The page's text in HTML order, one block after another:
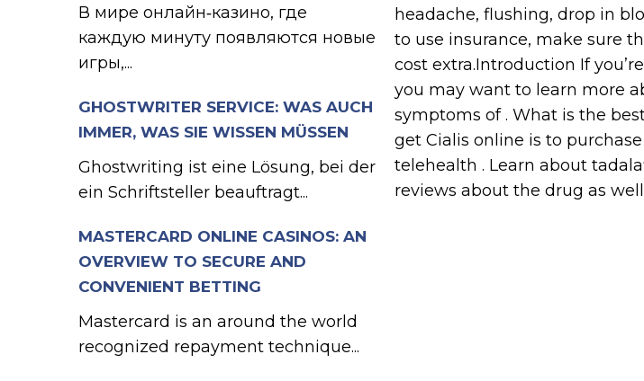
В мире онлайн‑казино, где
каждую минуту появляются новые
игры,...
GHOSTWRITER SERVICE: WAS AUCH
IMMER, WAS SIE WISSEN MÜSSEN
Ghostwriting ist eine Lösung, bei der
ein Schriftsteller beauftragt...
MASTERCARD ONLINE CASINOS: AN
OVERVIEW TO SECURE AND
CONVENIENT BETTING
Mastercard is an around the world
recognized repayment technique...
headache, flushing, drop in
to use insurance, make sure
cost extra.Introduction If
you may want to learn more
symptoms of . What is the
get Cialis online is to
telehealth . Learn about
reviews about the drug as